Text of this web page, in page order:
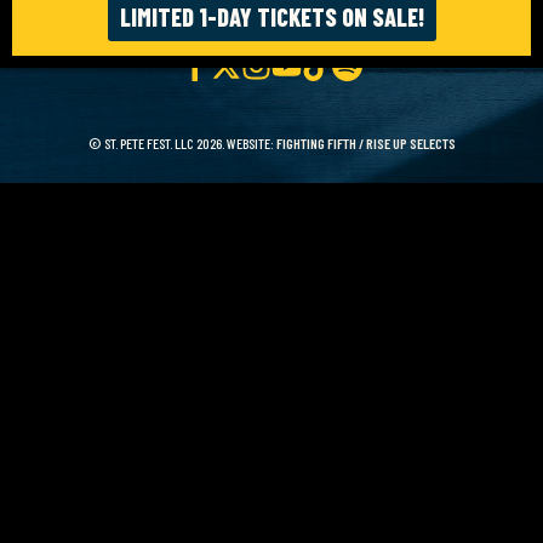
© ST. PETE FEST. LLC 2026. WEBSITE: FIGHTING FIFTH/RISE UP SELECTS
LIMITED 1-DAY TICKETS ON SALE!